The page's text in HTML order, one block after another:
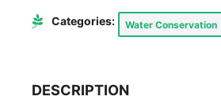
Categories: Water Conservation
DESCRIPTION